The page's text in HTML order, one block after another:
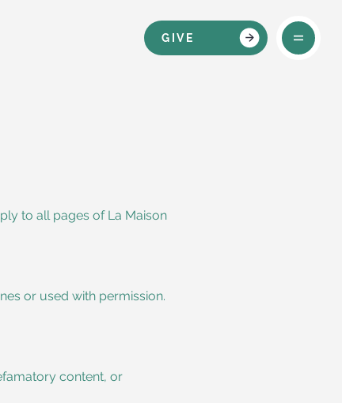
GIVE
to all pages of La Maison
or used with permission.
content, or